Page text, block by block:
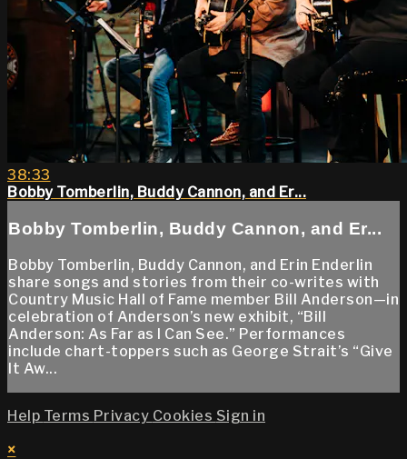
38:33
Bobby Tomberlin, Buddy Cannon, and Er...
Bobby Tomberlin, Buddy Cannon, and Er...
Bobby Tomberlin, Buddy Cannon, and Erin Enderlin
share songs and stories from their co-writes with
Country Music Hall of Fame member Bill Anderson—in
celebration of Anderson’s new exhibit, “Bill
Anderson: As Far as I Can See.” Performances
include chart-toppers such as George Strait’s “Give
It Aw...
Help Terms Privacy Cookies Sign in
×